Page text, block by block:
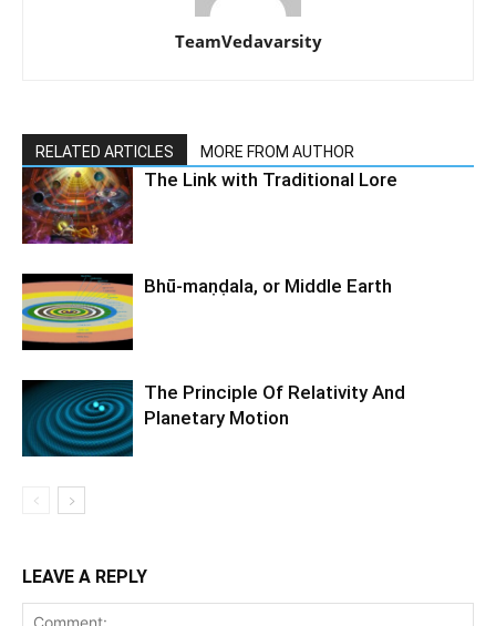
TeamVedavarsity
RELATED ARTICLES MORE FROM AUTHOR
The Link with Traditional Lore
Bhū-maṇḍala, or Middle Earth
The Principle Of Relativity And
Planetary Motion
LEAVE A REPLY